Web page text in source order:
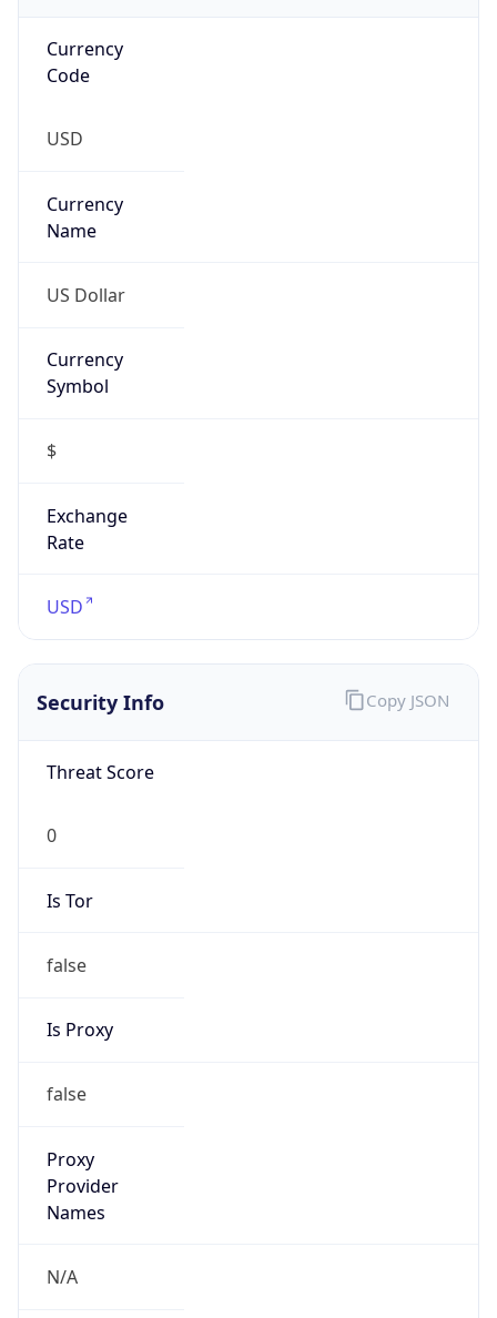
Currency
Code
USD
Currency
Name
US Dollar
Currency
Symbol
$
Exchange
Rate
USD
Security Info
Threat Score
0
Is Tor
false
Is Proxy
false
Proxy
Provider
Names
N/A
Copy JSON